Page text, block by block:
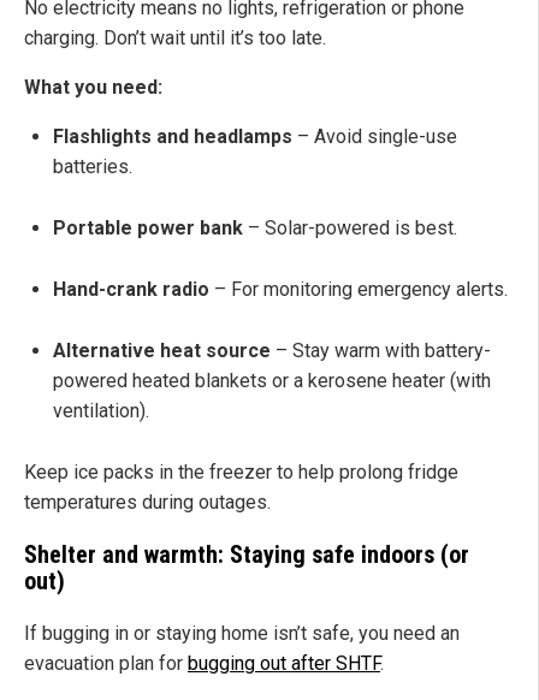
No electricity means no lights, refrigeration or phone
charging. Don’t wait until it’s too late.
What you need:
Flashlights and headlamps – Avoid single-use
batteries.
Portable power bank – Solar-powered is best.
Hand-crank radio – For monitoring emergency alerts.
Alternative heat source – Stay warm with battery-
powered heated blankets or a kerosene heater (with
ventilation).
Keep ice packs in the freezer to help prolong fridge
temperatures during outages.
Shelter and warmth: Staying safe indoors (or
out)
If bugging in or staying home isn’t safe, you need an
evacuation plan for bugging out after SHTF.